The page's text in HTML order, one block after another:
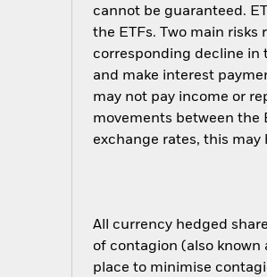
cannot be guaranteed.
the ETFs. Two main
corresponding decline in
and make interest
may not pay income or
movements between the
exchange rates, this
All currency hedged
of contagion (also known
place to minimise